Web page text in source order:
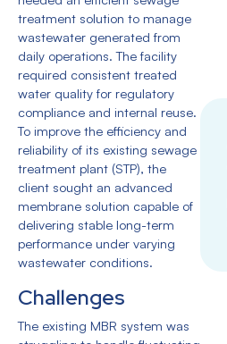
treatment solution to manage
wastewater generated from
daily operations. The facility
required consistent treated
water quality for regulatory
compliance and internal reuse.
To improve the efficiency and
reliability of its existing sewage
treatment plant (STP), the
client sought an advanced
membrane solution capable of
delivering stable long-term
performance under varying
wastewater conditions.
Challenges
The existing MBR system was